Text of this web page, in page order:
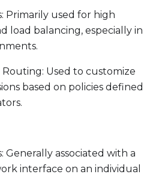
Primarily used for high
load balancing, especially in
Routing: Used to customize
based on policies defined
Generally associated with a
interface on an individual